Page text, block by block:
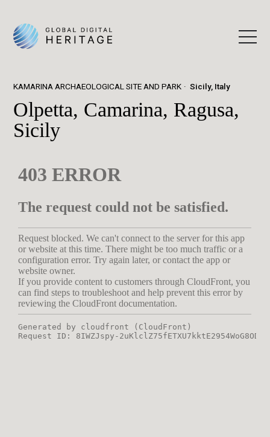
KAMARINA ARCHAEOLOGICAL SITE AND PARK Sicily, Italy
Olpetta, Camarina, Ragusa,
Sicily